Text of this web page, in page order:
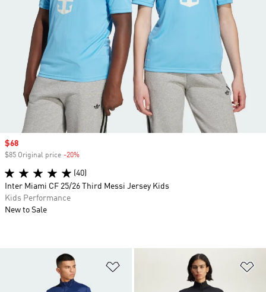
Sale price
$68
$85 Original price -20%
(40)
Inter Miami CF 25/26 Third Messi Jersey Kids
Kids Performance
New to Sale